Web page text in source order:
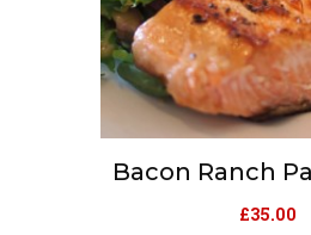
Bacon Ranch
£35.00